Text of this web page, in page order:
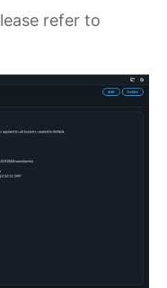
refer to